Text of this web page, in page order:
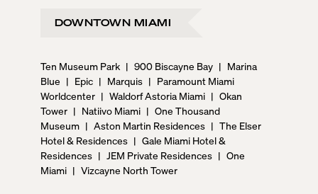
DOWNTOWN MIAMI
Ten Museum Park | 900 Biscayne Bay | Marina
Blue | Epic | Marquis | Paramount Miami
Worldcenter | Waldorf Astoria Miami | Okan
Tower | Natiivo Miami | One Thousand
Museum | Aston Martin Residences | The Elser
Hotel & Residences | Gale Miami Hotel &
Residences | JEM Private Residences | One
Miami | Vizcayne North Tower